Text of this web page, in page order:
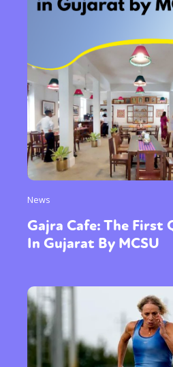
News
Gajra Cafe: The First
In Gujarat By MCSU